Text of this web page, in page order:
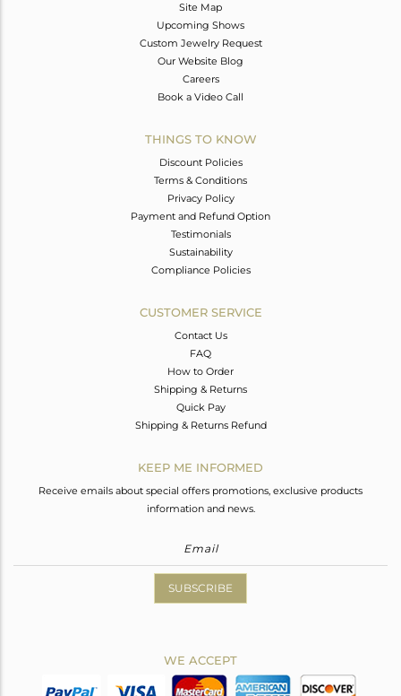
Site Map
Upcoming Shows
Custom Jewelry Request
Our Website Blog
Careers
Book a Video Call
THINGS TO KNOW
Discount Policies
Terms & Conditions
Privacy Policy
Payment and Refund Option
Testimonials
Sustainability
Compliance Policies
CUSTOMER SERVICE
Contact Us
FAQ
How to Order
Shipping & Returns
Quick Pay
Shipping & Returns Refund
KEEP ME INFORMED
Receive emails about special offers promotions, exclusive products
information and news.
SUBSCRIBE
WE ACCEPT